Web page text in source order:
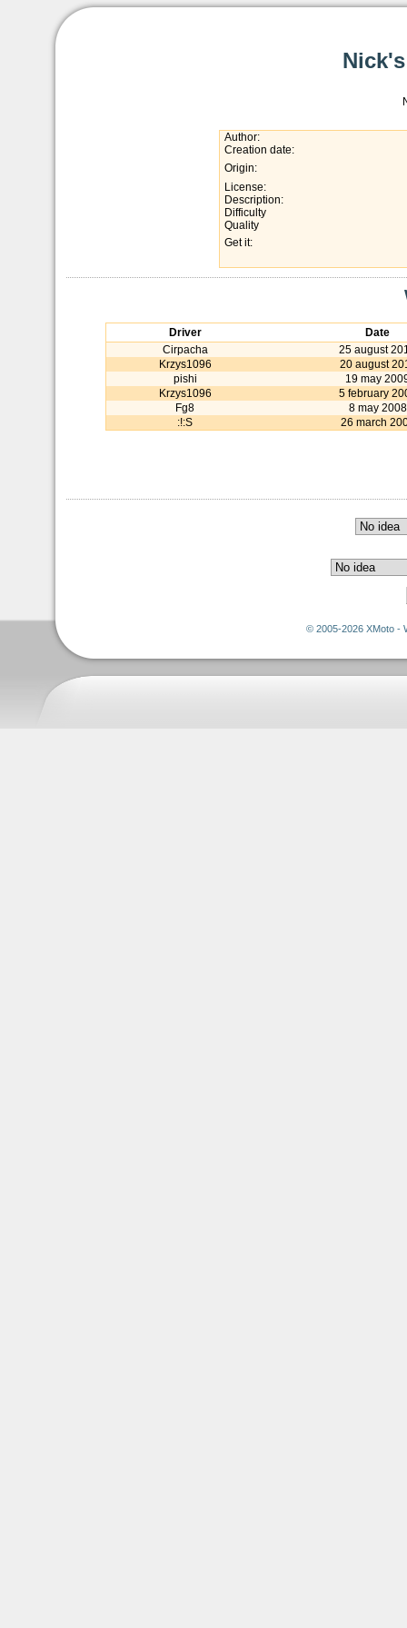
Author:
Creation date:
Origin:
License:
Description:
Difficulty
Quality
Get it:
Driver
Date
Cirpacha
25 august
Krzys1096
20 august
pishi
19 may
Krzys1096
5 february
Fg8
8 may 2008
:!:S
26 march
© 2005-2026 XMoto -